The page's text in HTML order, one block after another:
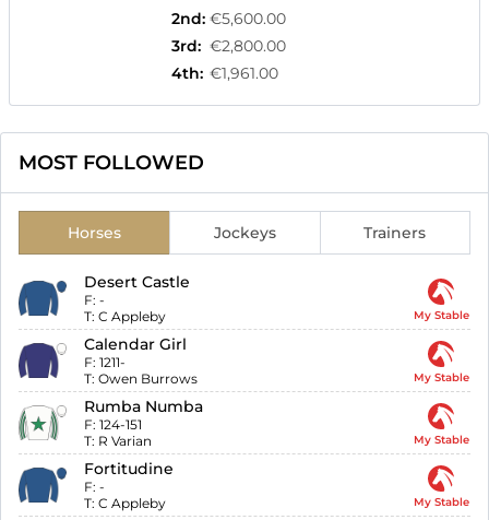
2nd: €5,600.00
3rd: €2,800.00
4th: €1,961.00
MOST FOLLOWED
Horses Jockeys Trainers
Desert Castle
F: -
T: C Appleby My Stable
Calendar Girl
F: 1211-
T: Owen Burrows My Stable
Rumba Numba
F: 124-151
T: R Varian My Stable
Fortitudine
F: -
T: C Appleby My Stable